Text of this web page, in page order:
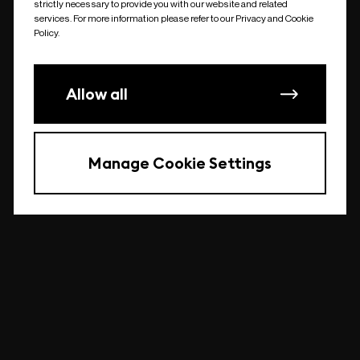
undefined
strictly necessary to provide you with our website and related
services. For more information please refer to our Privacy and Cookie
Policy.
Allow all
Manage Cookie Settings